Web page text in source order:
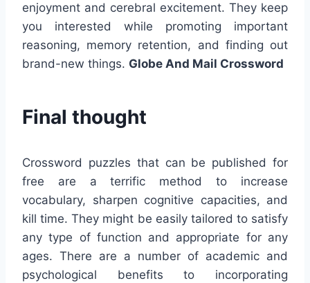
enjoyment and cerebral excitement. They keep
you interested while promoting important
reasoning, memory retention, and finding out
brand-new things. Globe And Mail Crossword
Final thought
Crossword puzzles that can be published for
free are a terrific method to increase
vocabulary, sharpen cognitive capacities, and
kill time. They might be easily tailored to satisfy
any type of function and appropriate for any
ages. There are a number of academic and
psychological benefits to incorporating